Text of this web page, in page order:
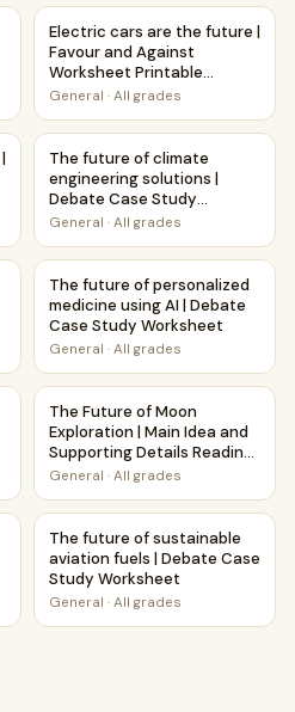
| Short Reading
Electric cars are the future |
Electric cars are the future |
Favour and Against
Worksheet Printable
Activity
General · All grades
| Debate Case Study
The future of climate
The future of climate
engineering solutions |
Debate Case Study
Worksheet
General · All grades
| Main Idea and Supporting
The future of personalized
The future of personalized
medicine using AI | Debate
Case Study Worksheet
General · All grades
medicine using AI | Favour and
The Future of Moon
The Future of Moon
Exploration | Main Idea and
Supporting Details Reading
Passage and Questions
General · All grades
communications | Debate
The future of sustainable
The future of sustainable
aviation fuels | Debate Case
Study Worksheet
General · All grades